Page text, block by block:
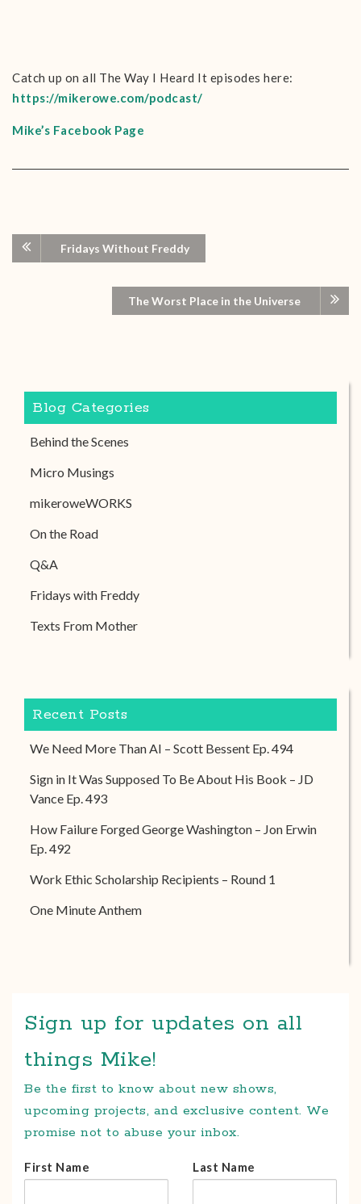
Catch up on all The Way I Heard It episodes here:
https://mikerowe.com/podcast/
Mike’s Facebook Page
Fridays Without Freddy
The Worst Place in the Universe
Blog Categories
Behind the Scenes
Micro Musings
mikeroweWORKS
On the Road
Q&A
Fridays with Freddy
Texts From Mother
Recent Posts
We Need More Than AI – Scott Bessent Ep. 494
Sign in It Was Supposed To Be About His Book – JD
Vance Ep. 493
How Failure Forged George Washington – Jon Erwin
Ep. 492
Work Ethic Scholarship Recipients – Round 1
One Minute Anthem
Sign up for updates on all
things Mike!
Be the first to know about new shows,
upcoming projects, and exclusive content. We
promise not to abuse your inbox.
First Name Last Name